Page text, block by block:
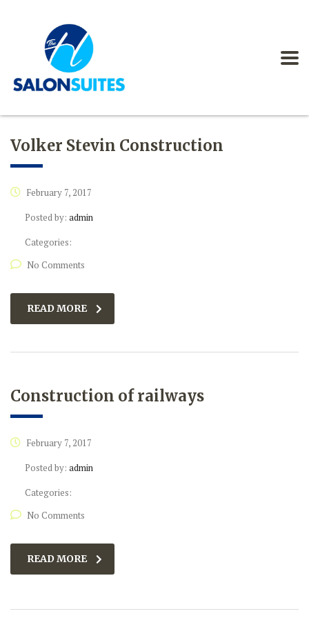
Volker Stevin Construction
February 7, 2017
Posted by: admin
Categories:
No Comments
READ MORE
Construction of railways
February 7, 2017
Posted by: admin
Categories:
No Comments
READ MORE